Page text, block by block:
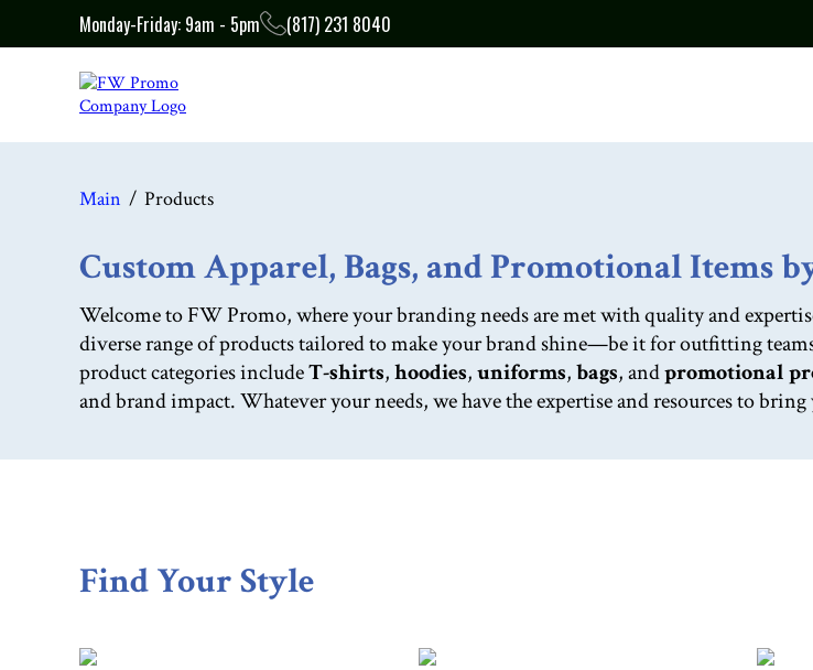
Monday-Friday: 9am - 5pm (817) 231 8040
Main Products
Custom Apparel, Bags, and Promotional Items
Welcome to FW Promo, where your branding needs are met with quality and
diverse range of products tailored to make your brand shine—be it for outfitting
product categories includeT-shirts,hoodies,uniforms,bags, andpromotional
and brand impact. Whatever your needs, we have the expertise and resources to
Find Your Style